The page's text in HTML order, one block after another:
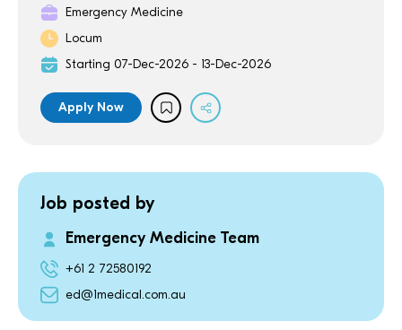
Emergency Medicine
Locum
Starting 07-Dec-2026 - 13-Dec-2026
Apply Now
Job posted by
Emergency Medicine Team
+61 2 72580192
ed@1medical.com.au